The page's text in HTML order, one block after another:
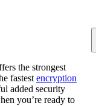
the strongest
fastest encryption
added security
you’re ready to